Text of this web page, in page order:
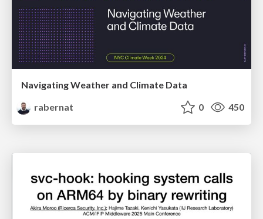
Navigating Weather and Climate Data
rabernat
0 450